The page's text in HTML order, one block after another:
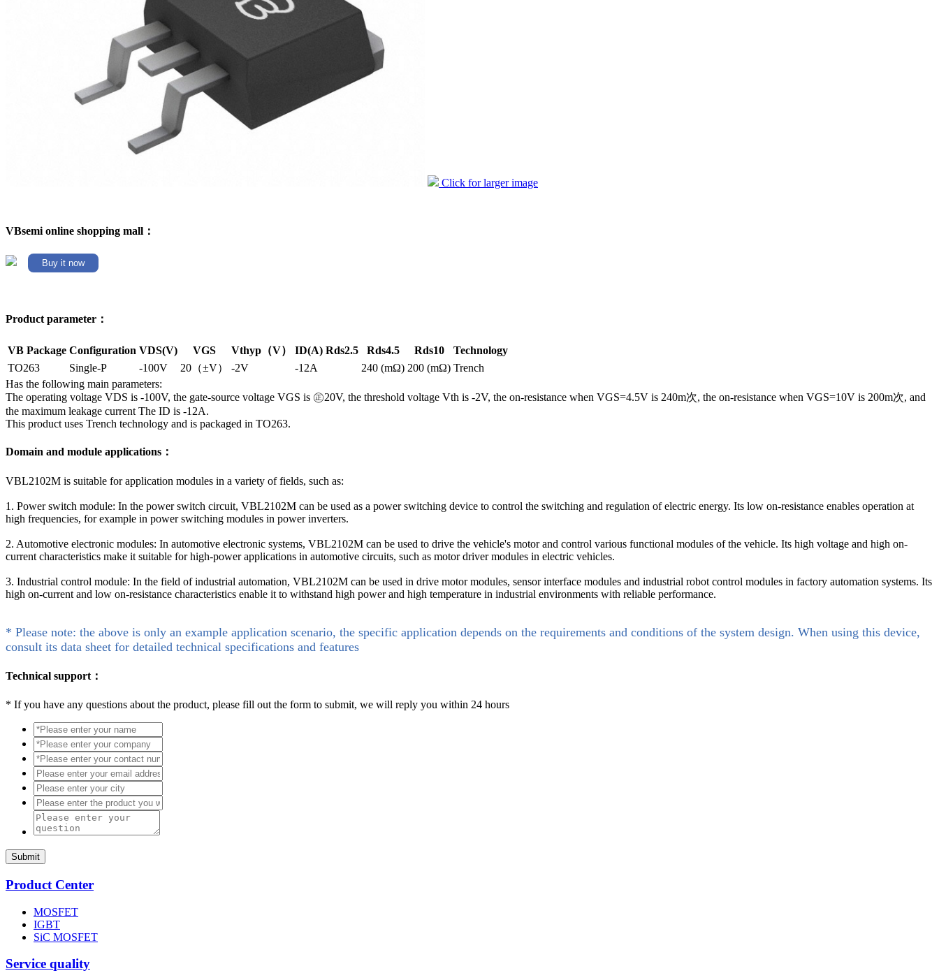
Click for larger image
VBsemi online shopping mall：
Buy it now
Product parameter：
VB Package Configuration VDS(V) VGS Vthyp（V） ID(A) Rds2.5 Rds4.5 Rds10
Technology
TO263
Single-P -100V 20（±V） -2V -12A 240 (mΩ) 200 (mΩ) Trench
Has the following main parameters:
The operating voltage VDS is -100V, the gate-source voltage VGS is ㊣20V, the threshold voltage Vth is -2V, the on-resistance when VGS=4.5V is 240m次, the on-resistance when VGS=10V is 200m次, and
the maximum leakage current The ID is -12A.
This product uses Trench technology and is packaged in TO263.
Domain and module applications：
VBL2102M is suitable for application modules in a variety of fields, such as:
1. Power switch module: In the power switch circuit, VBL2102M can be used as a power switching device to control the switching and regulation of electric energy. Its low on-resistance enables operation at
high frequencies, for example in power switching modules in power inverters.
2. Automotive electronic modules: In automotive electronic systems, VBL2102M can be used to drive the vehicle's motor and control various functional modules of the vehicle. Its high voltage and high on-
current characteristics make it suitable for high-power applications in automotive circuits, such as motor driver modules in electric vehicles.
3. Industrial control module: In the field of industrial automation, VBL2102M can be used in drive motor modules, sensor interface modules and industrial robot control modules in factory automation systems. Its
high on-current and low on-resistance characteristics enable it to withstand high power and high temperature in industrial environments with reliable performance.
* Please note: the above is only an example application scenario, the specific application depends on the requirements and conditions of the system design. When using this device,
consult its data sheet for detailed technical specifications and features
Technical support：
* If you have any questions about the product, please fill out the form to submit, we will reply you within 24 hours
Submit
Product Center
MOSFET
IGBT
SiC MOSFET
Service quality